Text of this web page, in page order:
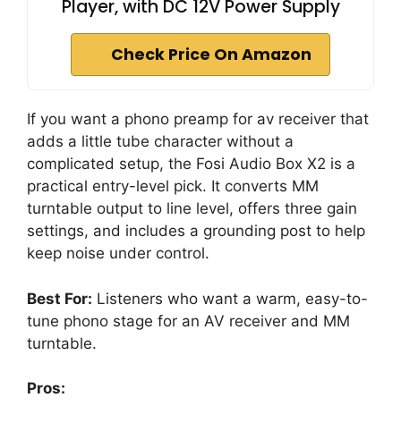
Player, with DC 12V Power Supply
Check Price On Amazon
If you want a phono preamp for av receiver that
adds a little tube character without a
complicated setup, the Fosi Audio Box X2 is a
practical entry-level pick. It converts MM
turntable output to line level, offers three gain
settings, and includes a grounding post to help
keep noise under control.
Best For: Listeners who want a warm, easy-to-
tune phono stage for an AV receiver and MM
turntable.
Pros: